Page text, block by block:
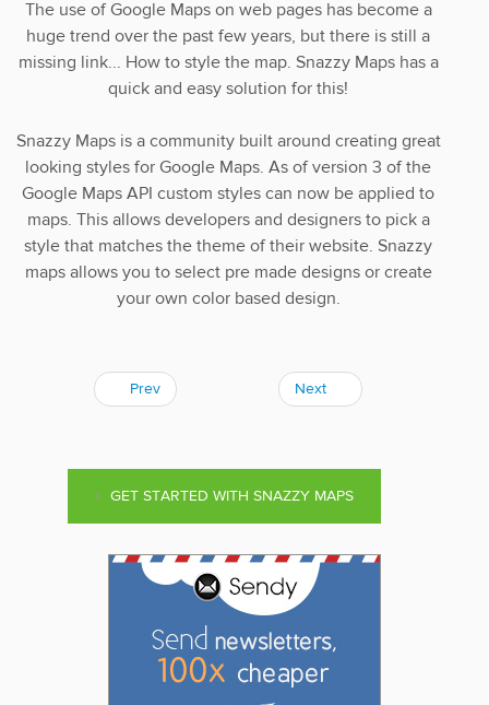
The use of Google Maps on web pages has become a
huge trend over the past few years, but there is still a
missing link... How to style the map. Snazzy Maps has a
quick and easy solution for this!
Snazzy Maps is a community built around creating great
looking styles for Google Maps. As of version 3 of the
Google Maps API custom styles can now be applied to
maps. This allows developers and designers to pick a
style that matches the theme of their website. Snazzy
maps allows you to select pre made designs or create
your own color based design.
Prev Next
GET STARTED WITH SNAZZY MAPS